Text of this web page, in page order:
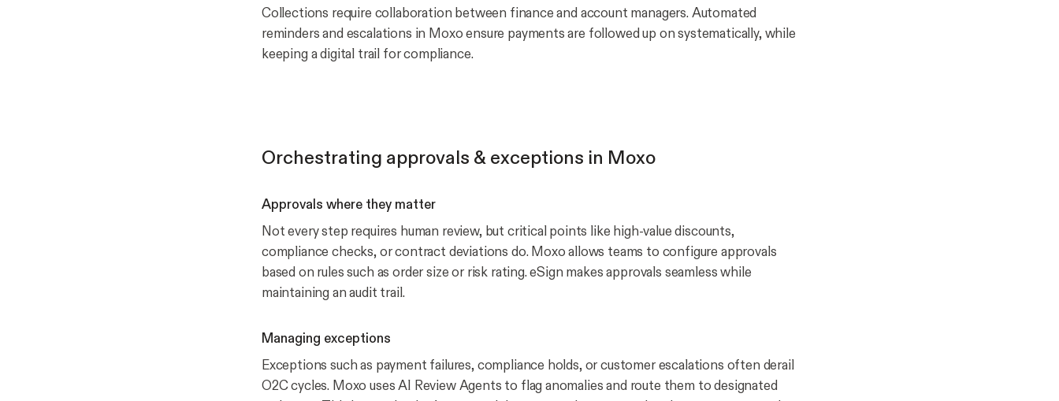
Collections require collaboration between finance and account managers. Automated
reminders and escalations in Moxo ensure payments are followed up on systematically, while
keeping a digital trail for compliance.
Orchestrating approvals & exceptions in Moxo
Approvals where they matter
Not every step requires human review, but critical points like high-value discounts,
compliance checks, or contract deviations do. Moxo allows teams to configure approvals
based on rules such as order size or risk rating. eSign makes approvals seamless while
maintaining an audit trail.
Managing exceptions
Exceptions such as payment failures, compliance holds, or customer escalations often derail
O2C cycles. Moxo uses AI Review Agents to flag anomalies and route them to designated